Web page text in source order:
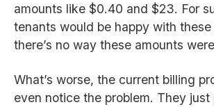
amounts like $0.40 and $23. For
tenants would be happy with
there’s no way these amounts
What’s worse, the current billing
even notice the problem. They